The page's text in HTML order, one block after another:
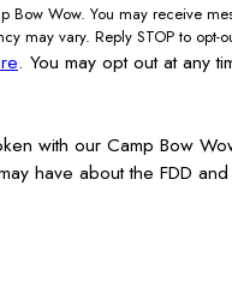
Wow. You may receive
vary. Reply STOP to opt-
. You may opt out at any
with our Camp Bow
have about the FDD